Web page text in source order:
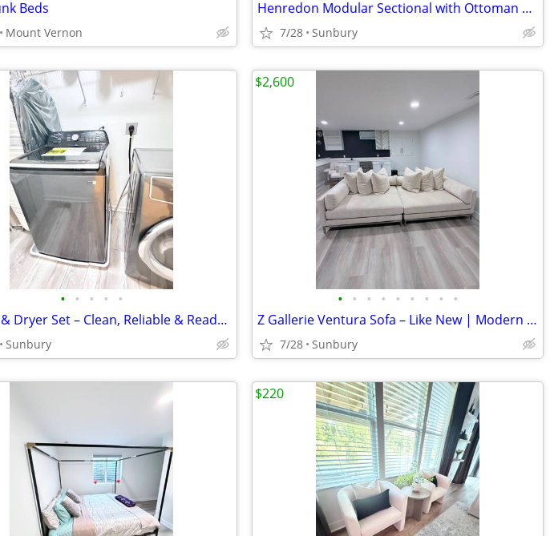
Beds
Mount Vernon
Henredon Modular Sectional with Ottoman – Costco – Excellent Condition
7/28 Sunbury
• • • • •
Washer & Dryer Set – Clean, Reliable & Ready to Use
Sunbury
• • • • • • • • •
Z Gallerie Ventura Sofa – Like New | Modern Luxury
7/28 Sunbury
$2,600
$220